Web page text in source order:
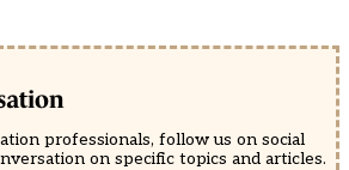
professionals, follow us on social
on specific topics and articles.